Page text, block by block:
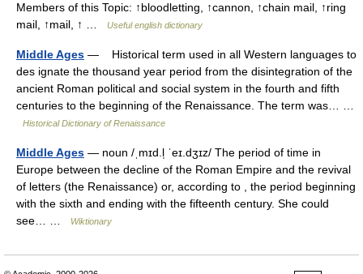
Members of this Topic: ↑bloodletting, ↑cannon, ↑chain mail, ↑ring
mail, ↑mail, ↑ …
Useful english dictionary
Middle Ages — Historical term used in all Western languages to
des ignate the thousand year period from the disintegration of the
ancient Roman political and social system in the fourth and fifth
centuries to the beginning of the Renaissance. The term was… …
Historical Dictionary of Renaissance
Middle Ages — noun /ˌmɪd.l̩ ˈeɪ.dʒɪz/ The period of time in
Europe between the decline of the Roman Empire and the revival
of letters (the Renaissance) or, according to , the period beginning
with the sixth and ending with the fifteenth century. She could
see… …
Wiktionary